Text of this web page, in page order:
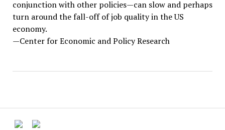
conjunction with other policies—can slow and perhaps
turn around the fall-off of job quality in the US
economy.
—Center for Economic and Policy Research